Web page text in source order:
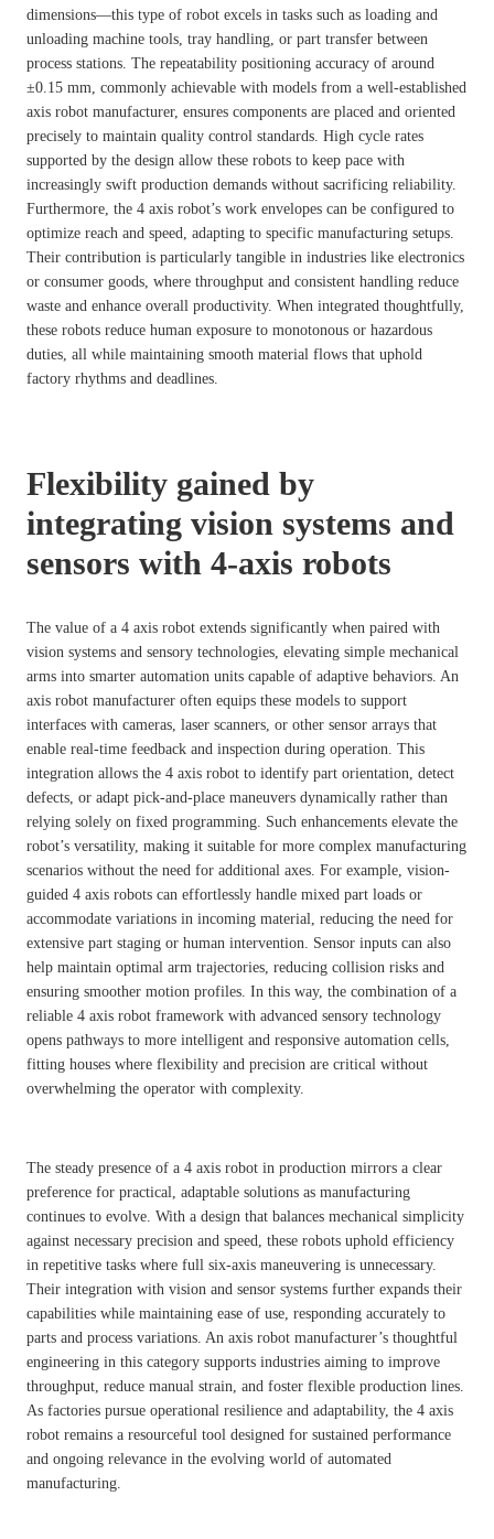
dimensions—this type of robot excels in tasks such as loading and
unloading machine tools, tray handling, or part transfer between
process stations. The repeatability positioning accuracy of around
±0.15 mm, commonly achievable with models from a well-established
axis robot manufacturer, ensures components are placed and oriented
precisely to maintain quality control standards. High cycle rates
supported by the design allow these robots to keep pace with
increasingly swift production demands without sacrificing reliability.
Furthermore, the 4 axis robot’s work envelopes can be configured to
optimize reach and speed, adapting to specific manufacturing setups.
Their contribution is particularly tangible in industries like electronics
or consumer goods, where throughput and consistent handling reduce
waste and enhance overall productivity. When integrated thoughtfully,
these robots reduce human exposure to monotonous or hazardous
duties, all while maintaining smooth material flows that uphold
factory rhythms and deadlines.
Flexibility gained by
integrating vision systems and
sensors with 4-axis robots
The value of a 4 axis robot extends significantly when paired with
vision systems and sensory technologies, elevating simple mechanical
arms into smarter automation units capable of adaptive behaviors. An
axis robot manufacturer often equips these models to support
interfaces with cameras, laser scanners, or other sensor arrays that
enable real-time feedback and inspection during operation. This
integration allows the 4 axis robot to identify part orientation, detect
defects, or adapt pick-and-place maneuvers dynamically rather than
relying solely on fixed programming. Such enhancements elevate the
robot’s versatility, making it suitable for more complex manufacturing
scenarios without the need for additional axes. For example, vision-
guided 4 axis robots can effortlessly handle mixed part loads or
accommodate variations in incoming material, reducing the need for
extensive part staging or human intervention. Sensor inputs can also
help maintain optimal arm trajectories, reducing collision risks and
ensuring smoother motion profiles. In this way, the combination of a
reliable 4 axis robot framework with advanced sensory technology
opens pathways to more intelligent and responsive automation cells,
fitting houses where flexibility and precision are critical without
overwhelming the operator with complexity.
The steady presence of a 4 axis robot in production mirrors a clear
preference for practical, adaptable solutions as manufacturing
continues to evolve. With a design that balances mechanical simplicity
against necessary precision and speed, these robots uphold efficiency
in repetitive tasks where full six-axis maneuvering is unnecessary.
Their integration with vision and sensor systems further expands their
capabilities while maintaining ease of use, responding accurately to
parts and process variations. An axis robot manufacturer’s thoughtful
engineering in this category supports industries aiming to improve
throughput, reduce manual strain, and foster flexible production lines.
As factories pursue operational resilience and adaptability, the 4 axis
robot remains a resourceful tool designed for sustained performance
and ongoing relevance in the evolving world of automated
manufacturing.